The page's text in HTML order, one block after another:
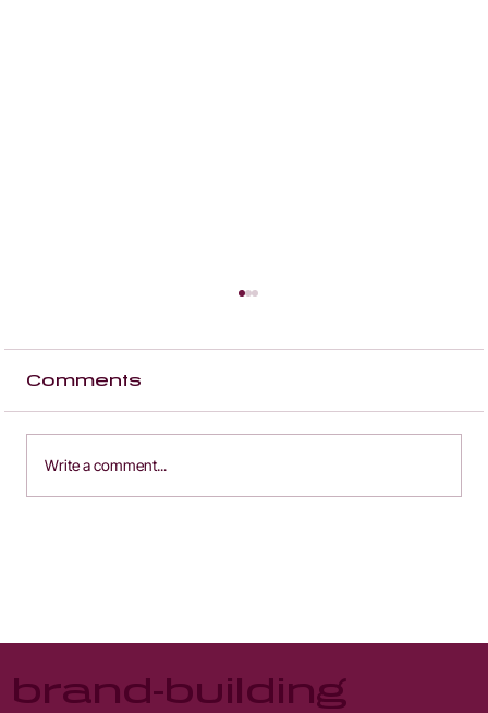
Comments
Write a comment...
brand-building